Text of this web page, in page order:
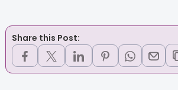
Share this Post: